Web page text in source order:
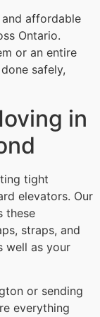
affordable
Ontario.
or an entire
safely,
in
tight
elevators. Our
these
straps, and
well as your
or sending
everything